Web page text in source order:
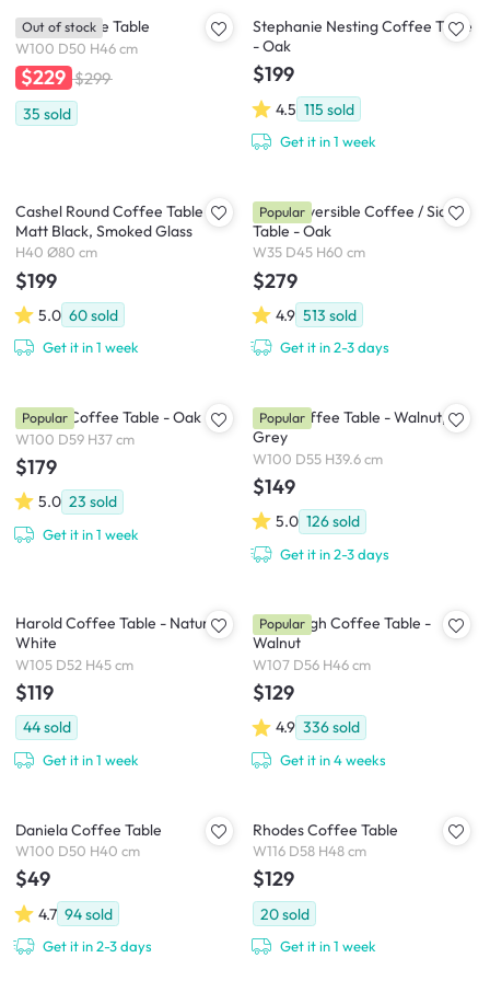
Aston Coffee Table
W100 D50 H46 cm
$229 $299
35 sold
Out of stock
Stephanie Nesting Coffee Table
- Oak
$199
4.5 115 sold
Get it in 1 week
Cashel Round Coffee Table -
Matt Black, Smoked Glass
H40 Ø80 cm
$199
5.0 60sold
Get it in 1 week
Jude Reversible Coffee / Side
Table - Oak
W35 D45 H60 cm
$279
4.9 513 sold
Get it in 2-3 days
Popular
Sandra Coffee Table - Oak
W100 D59 H37 cm
$179
5.0 23 sold
Get it in 1 week
Popular
Miah Coffee Table - Walnut,
Grey
W100 D55 H39.6 cm
$149
5.0 126sold
Get it in 2-3 days
Popular
Harold Coffee Table - Natural,
White
W105 D52 H45 cm
$119
44sold
Get it in 1 week
Hiace High Coffee Table -
Walnut
W107 D56 H46 cm
$129
4.9 336sold
Get it in 4 weeks
Popular
Daniela Coffee Table
W100 D50 H40 cm
$49
4.7 94sold
Get it in 2-3 days
Rhodes Coffee Table
W116 D58 H48 cm
$129
20sold
Get it in 1 week